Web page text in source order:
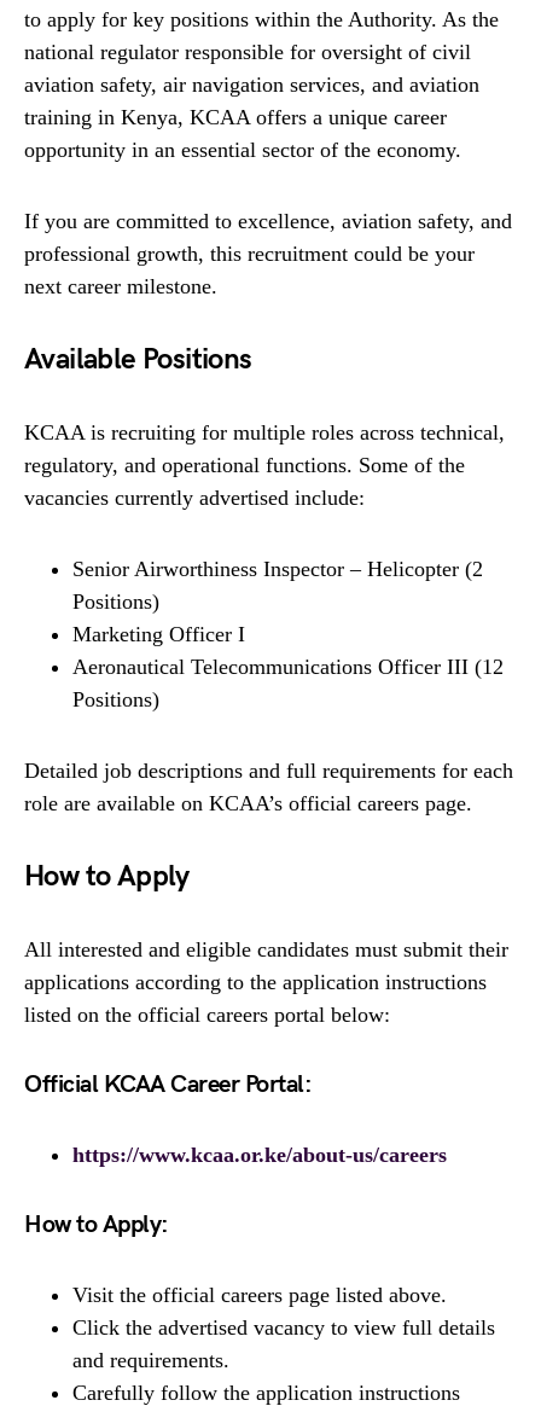
to apply for key positions within the Authority. As the
national regulator responsible for oversight of civil
aviation safety, air navigation services, and aviation
training in Kenya, KCAA offers a unique career
opportunity in an essential sector of the economy.
If you are committed to excellence, aviation safety, and
professional growth, this recruitment could be your
next career milestone.
Available Positions
KCAA is recruiting for multiple roles across technical,
regulatory, and operational functions. Some of the
vacancies currently advertised include:
Senior Airworthiness Inspector – Helicopter (2
Positions)
Marketing Officer I
Aeronautical Telecommunications Officer III (12
Positions)
Detailed job descriptions and full requirements for each
role are available on KCAA’s official careers page.
How to Apply
All interested and eligible candidates must submit their
applications according to the application instructions
listed on the official careers portal below:
Official KCAA Career Portal:
https://www.kcaa.or.ke/about-us/careers
How to Apply:
Visit the official careers page listed above.
Click the advertised vacancy to view full details
and requirements.
Carefully follow the application instructions